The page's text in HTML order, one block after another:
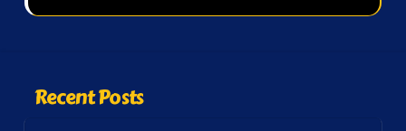
Recent Posts